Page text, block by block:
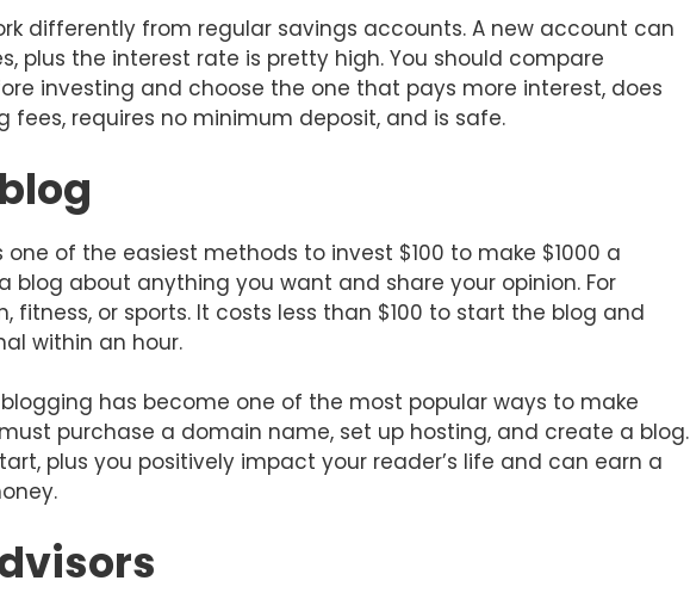
differently from regular savings accounts. A new account can
plus the interest rate is pretty high. You should compare
investing and choose the one that pays more interest, does
fees, requires no minimum deposit, and is safe.
one of the easiest methods to invest $100 to make $1000 a
blog about anything you want and share your opinion. For
fitness, or sports. It costs less than $100 to start the blog and
within an hour.
has become one of the most popular ways to make
purchase a domain name, set up hosting, and create a blog.
plus you positively impact your reader’s life and can earn a